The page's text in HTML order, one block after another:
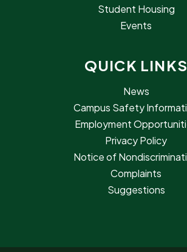
Student Housing
Events
QUICK LINKS
News
Campus Safety
Employment
Privacy Policy
Notice of
Complaints
Suggestions